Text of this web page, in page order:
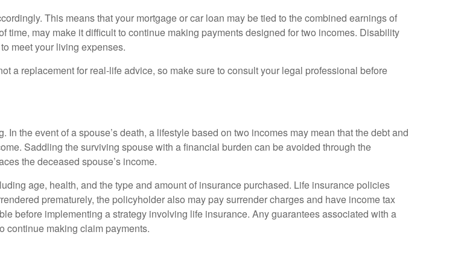
This means that your mortgage or car loan may be tied to the combined earnings of
time, may make it difficult to continue making payments designed for two incomes. Disability
meet your living expenses.
a replacement for real-life advice, so make sure to consult your legal professional before
the event of a spouse’s death, a lifestyle based on two incomes may mean that the debt and
Saddling the surviving spouse with a financial burden can be avoided through the
the deceased spouse’s income.
age, health, and the type and amount of insurance purchased. Life insurance policies
prematurely, the policyholder also may pay surrender charges and have income tax
before implementing a strategy involving life insurance. Any guarantees associated with a
continue making claim payments.